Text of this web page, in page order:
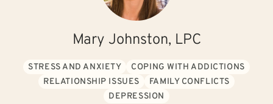
Mary Johnston, LPC
STRESS AND ANXIETY
COPING WITH ADDICTIONS
RELATIONSHIP ISSUES
FAMILY CONFLICTS
DEPRESSION